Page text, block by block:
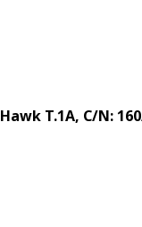
Hawk T.1A, C/N: